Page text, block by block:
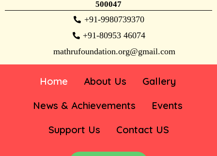
500047
+91-9980739370
+91-80953 46074
mathrufoundation.org@gmail.com
Home About Us
Gallery
News & Achievements
Events
Support Us
Contact US